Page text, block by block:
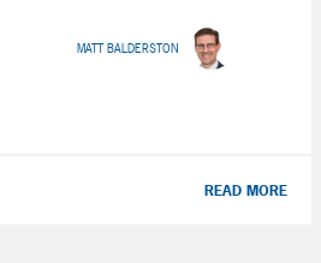
MATT BALDERSTON
READ MORE